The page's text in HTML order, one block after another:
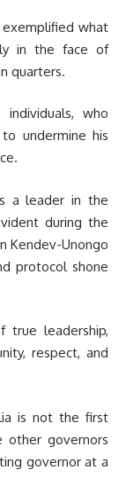
what
in the face of
quarters.
who
undermine his
a leader in the
during the
Kendev-Unongo
protocol shone
true leadership,
respect, and
is not the first
other governors
governor at a